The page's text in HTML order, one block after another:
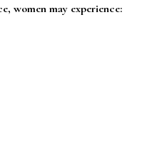
women may experience: